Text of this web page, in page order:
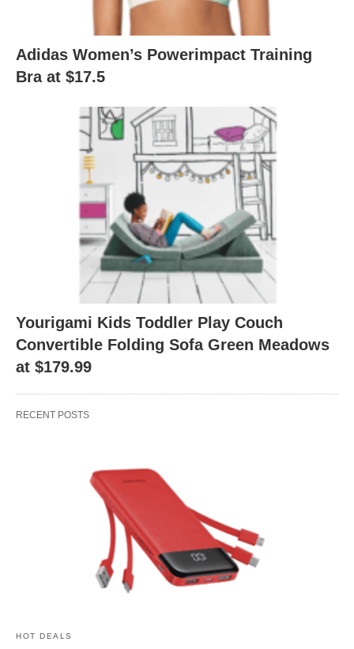
Adidas Women’s Powerimpact Training
Bra at $17.5
Yourigami Kids Toddler Play Couch
Convertible Folding Sofa Green Meadows
at $179.99
RECENT POSTS
HOT DEALS